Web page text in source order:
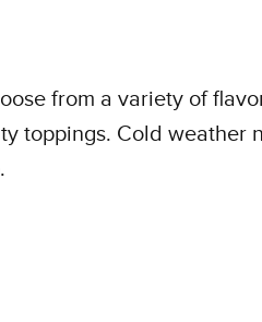
from a variety of
toppings. Cold weather